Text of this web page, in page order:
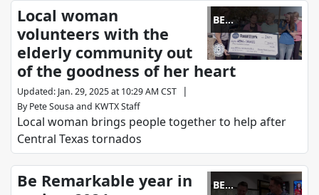
BE
REMARKABLE
Local woman
volunteers with the
elderly community out
of the goodness of her heart
Updated: Jan. 29, 2025 at 10:29 AM CST |
By Pete Sousa and KWTX Staff
Local woman brings people together to help after
Central Texas tornados
BE
Be Remarkable year in